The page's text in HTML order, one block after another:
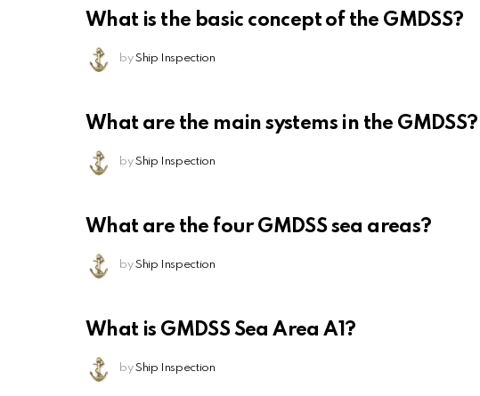
What is the basic concept of the GMDSS?
by Ship Inspection
What are the main systems in the GMDSS?
by Ship Inspection
What are the four GMDSS sea areas?
by Ship Inspection
What is GMDSS Sea Area A1?
by Ship Inspection